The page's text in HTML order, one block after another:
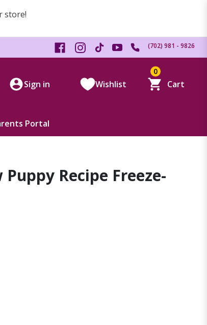
store!
(702) 981 - 9826
Sign in Wishlist
0
Cart
Portal
Recipe Freeze-